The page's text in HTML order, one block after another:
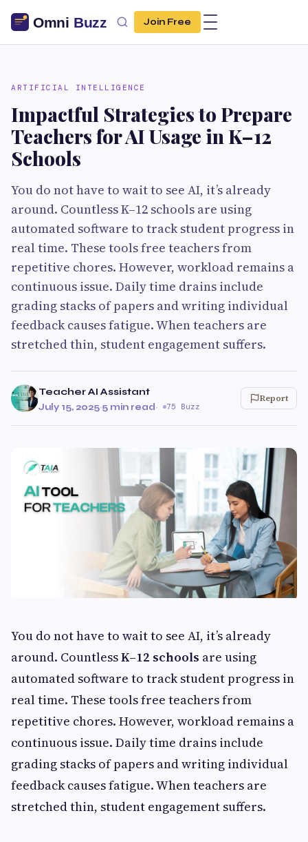
Join Free
ARTIFICIAL INTELLIGENCE
Impactful Strategies to Prepare
Teachers for AI Usage in K–12
Schools
You do not have to wait to see AI, it’s already
around. Countless K–12 schools are using
automated software to track student progress in
real time. These tools free teachers from
repetitive chores. However, workload remains a
continuous issue. Daily time drains include
grading stacks of papers and writing individual
feedback causes fatigue. When teachers are
stretched thin, student engagement suffers.
Teacher AI Assistant
July 15, 2025·5 min read· 75 Buzz
Report
You do not have to wait to see AI, it’s already
around. CountlessK–12 schools are using
automated software to track student progress in
real time. These tools free teachers from
repetitive chores. However, workload remains a
continuous issue. Daily time drains include
grading stacks of papers and writing individual
feedback causes fatigue. When teachers are
stretched thin, student engagement suffers.